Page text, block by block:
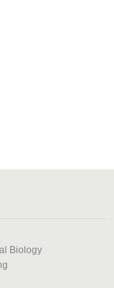
Biology